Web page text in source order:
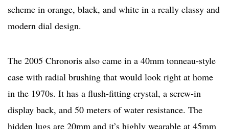
scheme in orange, black, and white in a really classy and
modern dial design.
The 2005 Chronoris also came in a 40mm tonneau-style
case with radial brushing that would look right at home
in the 1970s. It has a flush-fitting crystal, a screw-in
display back, and 50 meters of water resistance. The
hidden lugs are 20mm and it’s highly wearable at 45mm